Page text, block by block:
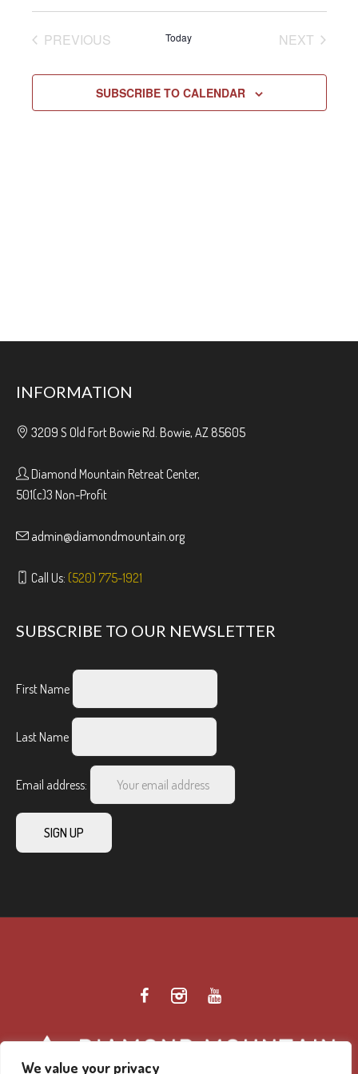
We value your privacy
Select
date.PREVIOUSEVENTS Today NEXT
SUBSCRIBE TO CALENDAR
INFORMATION
3209 S Old Fort Bowie Rd. Bowie, AZ 85605
Diamond Mountain Retreat Center,
501(c)3 Non-Profit
admin@diamondmountain.org
Call Us: (520) 775-1921
SUBSCRIBE TO OUR NEWSLETTER
First Name
Last Name
Email address: